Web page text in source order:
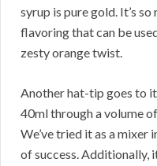
syrup is pure gold. It’s
flavoring that can be
zesty orange twist.
Another hat-tip goes to
40ml through a volume
We’ve tried it as a mixer
of success. Additionally,